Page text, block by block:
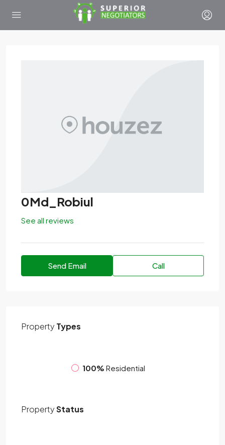
0Md_Robiul
See all reviews
Send Email Call
Property Types
100% Residential
PropertyStatus